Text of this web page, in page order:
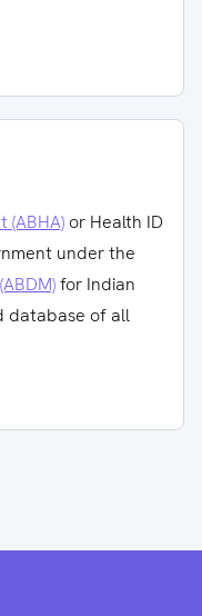
(ABHA) or Health ID
under the
for Indian
database of all